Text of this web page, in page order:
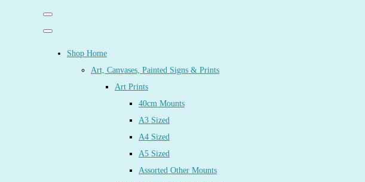
Shop Home
Art, Canvases, Painted Signs & Prints
Art Prints
40cm Mounts
A3 Sized
A4 Sized
A5 Sized
Assorted Other Mounts